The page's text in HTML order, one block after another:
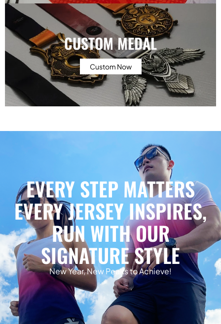
CUSTOM MEDAL
Custom Now
EVERY STEP MATTERS
EVERY JERSEY INSPIRES,
RUN WITH OUR
SIGNATURE STYLE
New Year, New Peaks to Achieve!